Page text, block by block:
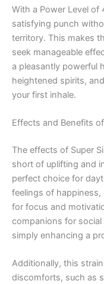
With a Power Level of
satisfying punch
territory. This makes
seek manageable
a pleasantly powerful
heightened spirits,
your first inhale.
Effects and Benefits
The effects of Super
short of uplifting and
perfect choice for
feelings of happiness,
for focus and
companions for
simply enhancing a
Additionally, this
discomforts, such as